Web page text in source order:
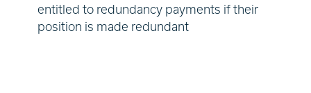
entitled to redundancy payments if their
position is made redundant